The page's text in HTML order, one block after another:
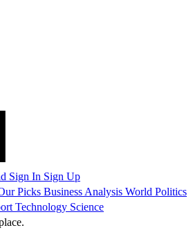
Sign In Sign Up
Picks Business Analysis World Politics
Technology Science